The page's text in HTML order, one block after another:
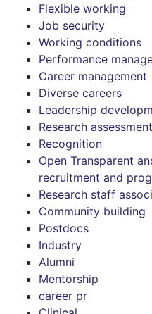
Flexible working
Job security
Working conditions
Performance
Career management
Diverse careers
Leadership
Research assessment
Recognition
Open Transparent
recruitment and
Research staff
Community building
Postdocs
Industry
Alumni
Mentorship
career pr